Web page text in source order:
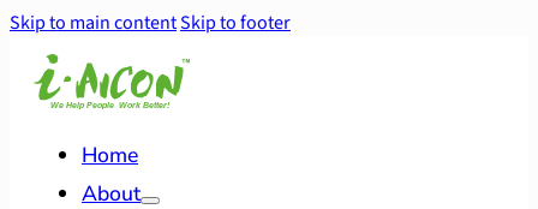
Skip to main contentSkip to footer
Home
About